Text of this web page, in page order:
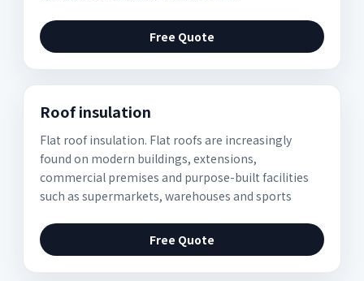
Free Quote
Roof insulation
Flat roof insulation. Flat roofs are increasingly
found on modern buildings, extensions,
commercial premises and purpose-built facilities
such as supermarkets, warehouses and sports
Free Quote